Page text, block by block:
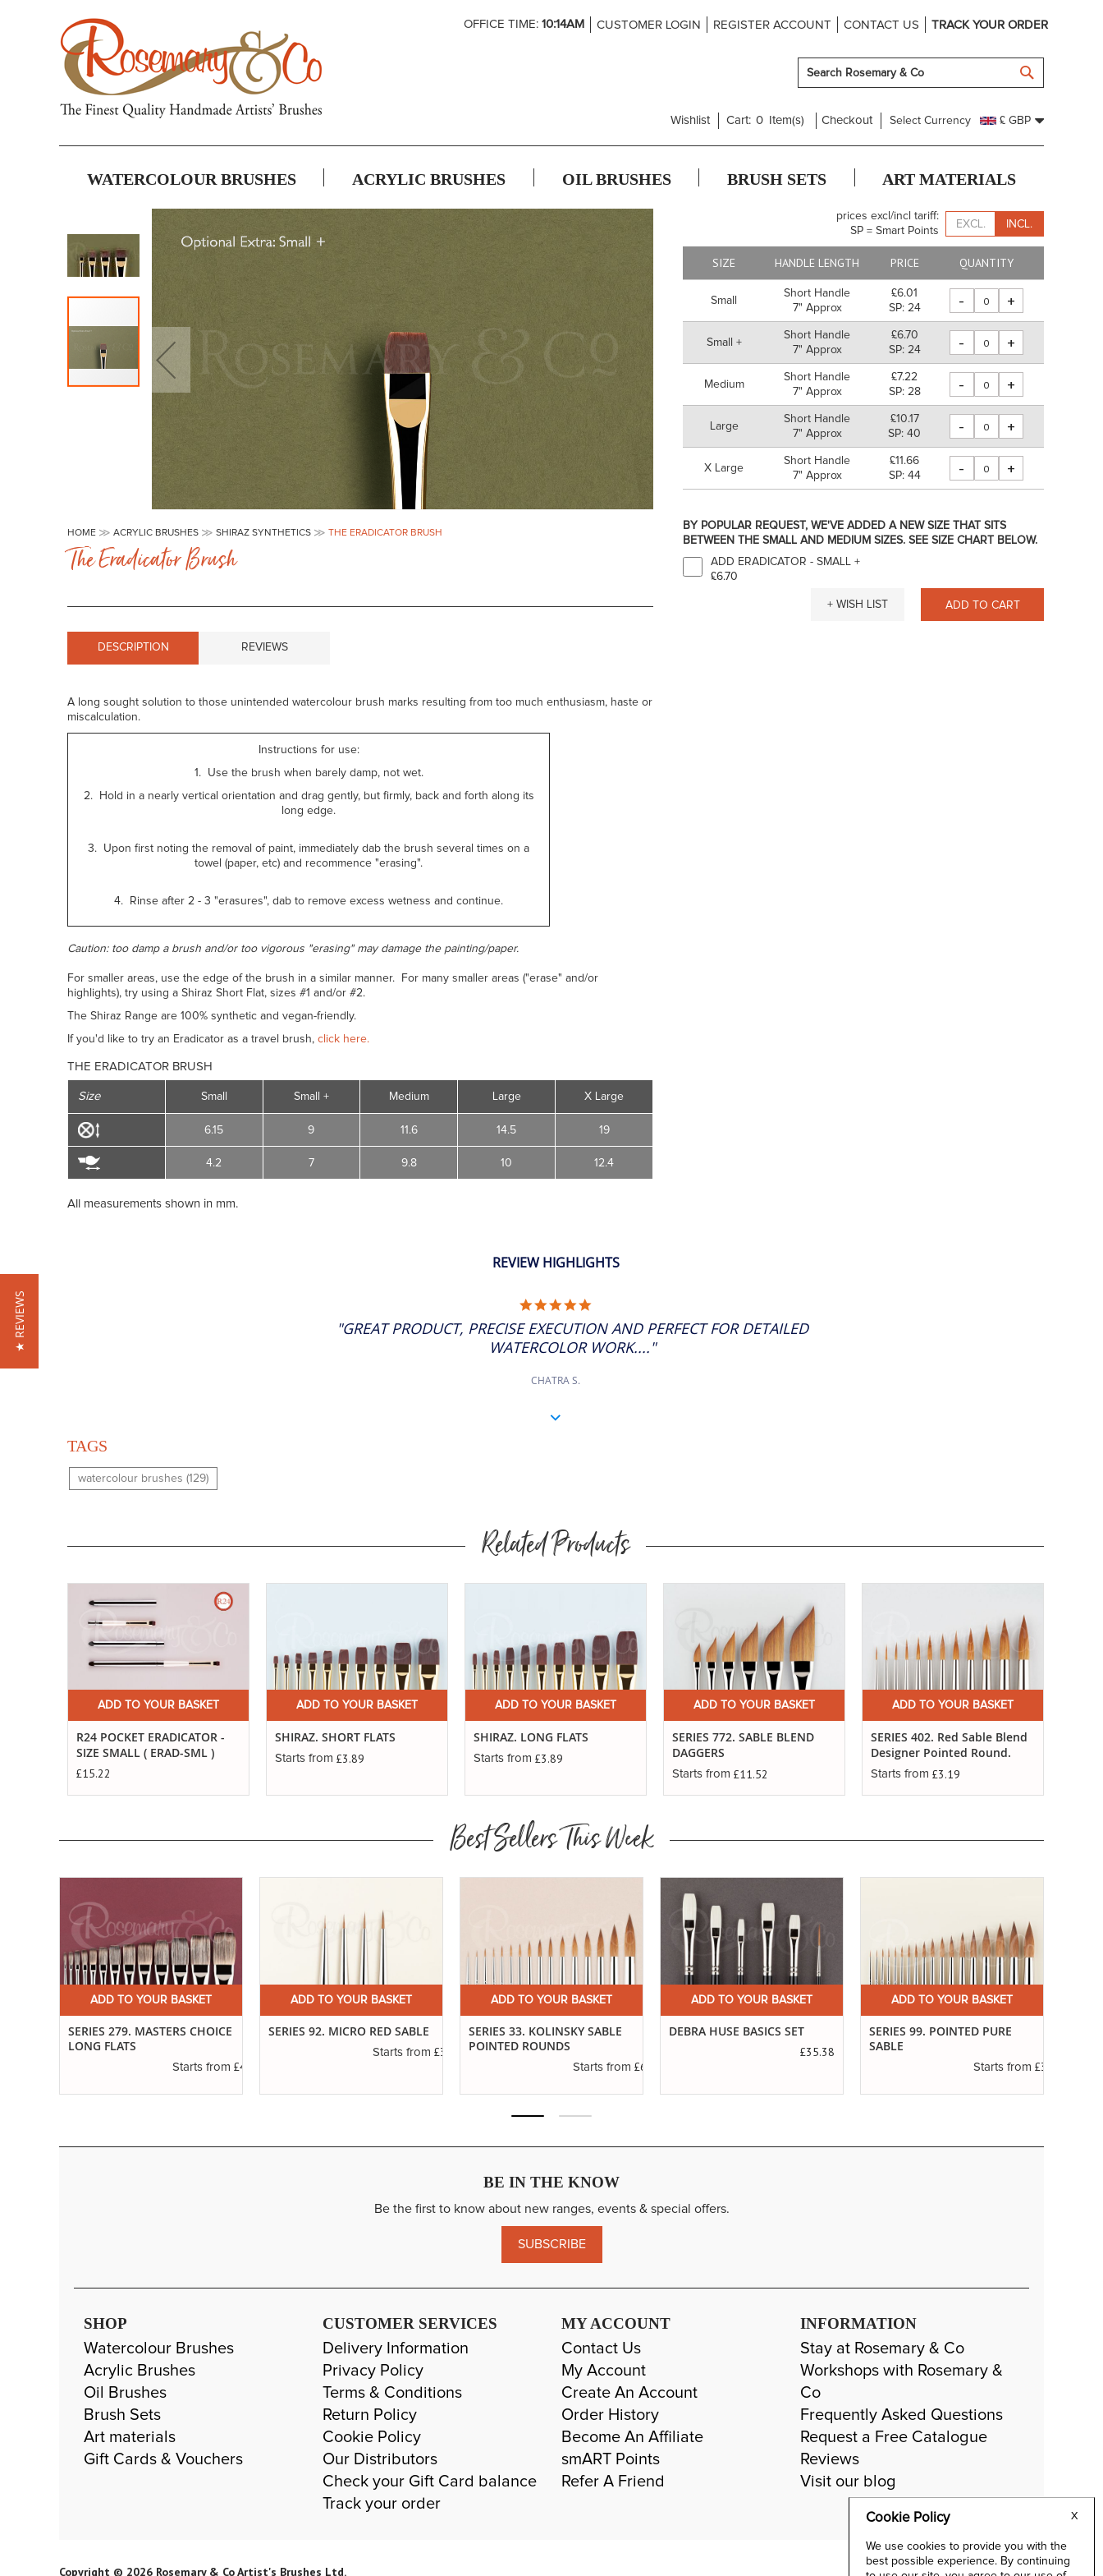
Cookie Policy
We use cookies to provide you with the
best possible experience. By continuing
X
OFFICE TIME: 10:14AM CUSTOMER LOGIN REGISTER ACCOUNT CONTACT US TRACK YOUR ORDER
Wishlist Cart: 0 Item(s) Checkout Select Currency £ GBP
WATERCOLOUR BRUSHES ACRYLIC BRUSHES OIL BRUSHES BRUSH SETS ART MATERIALS
end
of
to
the
beginning
images
HOME ACRYLIC BRUSHES SHIRAZ SYNTHETICS THE ERADICATOR BRUSH
The Eradicator Brush
prices excl/incl tariff:
SP = Smart Points
EXCL. INCL.
SIZE HANDLE LENGTH PRICE QUANTITY
Small
Short Handle
7" Approx
£6.01
SP: 24
- +
Small +
Short Handle
7" Approx
£6.70
SP: 24
- +
Medium
Short Handle
7" Approx
£7.22
SP: 28
- +
Large
Short Handle
7" Approx
£10.17
SP: 40
- +
X Large
Short Handle
7" Approx
£11.66
SP: 44
- +
BY POPULAR REQUEST, WE'VE ADDED A NEW SIZE THAT SITS
BETWEEN THE SMALL AND MEDIUM SIZES. SEE SIZE CHART BELOW.
ADD ERADICATOR - SMALL +
£6.70
+ WISH LIST ADD TO CART
DESCRIPTION
A long sought solution to those unintended watercolour brush marks resulting from too much enthusiasm, haste or
miscalculation.
Instructions for use:
1. Use the brush when barely damp, not wet.
2. Hold in a nearly vertical orientation and drag gently, but firmly, back and forth along its
long edge.
3. Upon first noting the removal of paint, immediately dab the brush several times on a
towel (paper, etc) and recommence "erasing".
4. Rinse after 2 - 3 "erasures", dab to remove excess wetness and continue.
Caution: too damp a brush and/or too vigorous "erasing" may damage the painting/paper.
For smaller areas, use the edge of the brush in a similar manner. For many smaller areas ("erase" and/or
highlights), try using a Shiraz Short Flat, sizes #1 and/or #2.
The Shiraz Range are 100% synthetic and vegan-friendly.
If you'd like to try an Eradicator as a travel brush, click here.
THE ERADICATOR BRUSH
Size Small
6.15
4.2
Small +
9
7
Medium
11.6
9.8
Large
14.5
10
X Large
19
12.4
All measurements shown in mm.
REVIEWS
REVIEW HIGHLIGHTS
RATING
"GREAT PRODUCT, PRECISE EXECUTION AND PERFECT FOR DETAILED
WATERCOLOR WORK...."
CHATRA S.
TAGS
watercolour brushes (129)
Related Products
ADD TO YOUR BASKET
R24 POCKET ERADICATOR -
SIZE SMALL ( ERAD-SML )
£15.22
ADD TO YOUR BASKET
SHIRAZ. SHORT FLATS
Starts from £3.89
ADD TO YOUR BASKET
SHIRAZ. LONG FLATS
Starts from £3.89
ADD TO YOUR BASKET
SERIES 772. SABLE BLEND
DAGGERS
Starts from £11.52
ADD TO YOUR BASKET
SERIES 402. Red Sable Blend
Designer Pointed Round.
Starts from £3.19
Best Sellers This Week
ADD TO YOUR BASKET
SERIES 279. MASTERS CHOICE
LONG FLATS
Starts from £4.30
ADD TO YOUR BASKET
SERIES 92. MICRO RED SABLE
Starts from £3.14
ADD TO YOUR BASKET
SERIES 33. KOLINSKY SABLE
POINTED ROUNDS
Starts from £6.37
ADD TO YOUR BASKET
DEBRA HUSE BASICS SET
£35.38
ADD TO YOUR BASKET
SERIES 99. POINTED PURE
SABLE
Starts from £3.19
BE IN THE KNOW
Be the first to know about new ranges, events & special offers.
SUBSCRIBE
SHOP
Watercolour Brushes
Acrylic Brushes
Oil Brushes
Brush Sets
Art materials
Gift Cards & Vouchers
CUSTOMER SERVICES
Delivery Information
Privacy Policy
Terms & Conditions
Return Policy
Cookie Policy
Our Distributors
Check your Gift Card balance
Track your order
MY ACCOUNT
Contact Us
My Account
Create An Account
Order History
Become An Affiliate
smART Points
Refer A Friend
INFORMATION
Stay at Rosemary & Co
Workshops with Rosemary &
Co
Frequently Asked Questions
Request a Free Catalogue
Reviews
Visit our blog
Copyright © 2026 Rosemary & Co Artist's Brushes Ltd.
★ REVIEWS